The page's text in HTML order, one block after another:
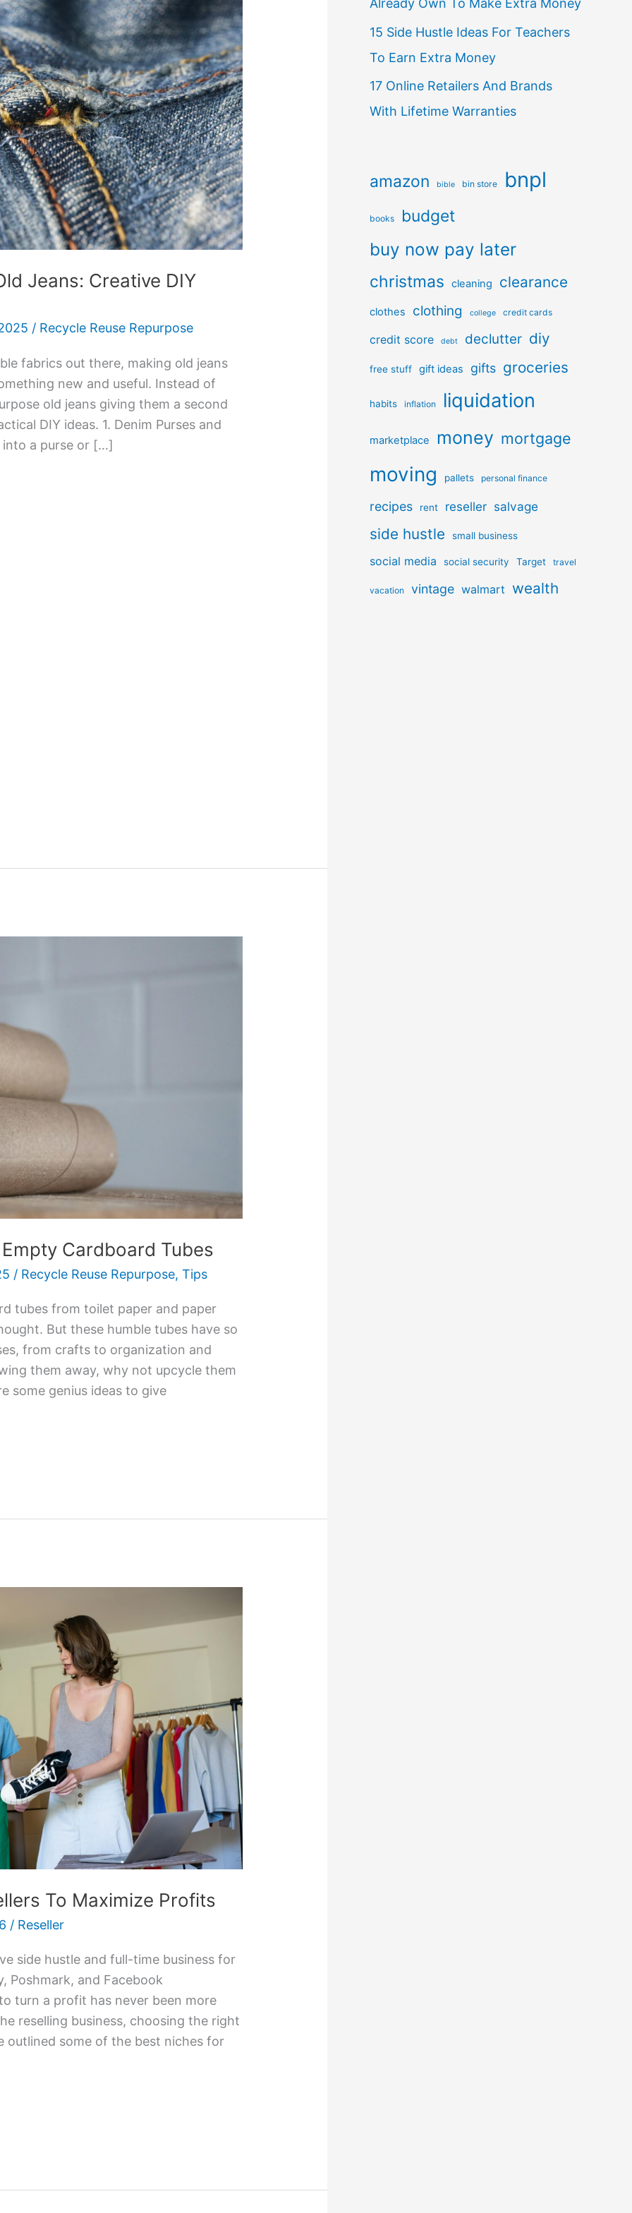
Jeans: Creative DIY
/ Recycle Reuse Repurpose
fabrics out there, making old jeans
new and useful. Instead of
old jeans giving them a second
DIY ideas. 1. Denim Purses and
into a purse or […]
Cardboard Tubes
/ Recycle Reuse Repurpose,Tips
tubes from toilet paper and paper
But these humble tubes have so
from crafts to organization and
them away, why not upcycle them
some genius ideas to give
To Maximize Profits
/ Reseller
side hustle and full-time business for
Poshmark, and Facebook
turn a profit has never been more
reselling business, choosing the right
outlined some of the best niches for
Already Own To Make Extra Money
15 Side Hustle Ideas For Teachers
To Earn Extra Money
17 Online Retailers And Brands
With Lifetime Warranties
amazon bible bin store bnpl
books budget
buy now pay later
christmas cleaning clearance
clothes clothing college credit cards
credit score debt declutter diy
free stuff gift ideas gifts groceries
habits inflation liquidation
marketplace money mortgage
moving pallets personal finance
recipes rent reseller salvage
side hustle small business
social media social security Target travel
vacation vintage walmart wealth